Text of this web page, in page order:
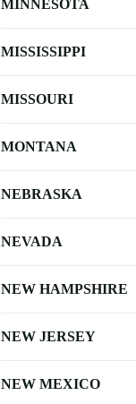
MINNESOTA
MISSISSIPPI
MISSOURI
MONTANA
NEBRASKA
NEVADA
NEW HAMPSHIRE
NEW JERSEY
NEW MEXICO